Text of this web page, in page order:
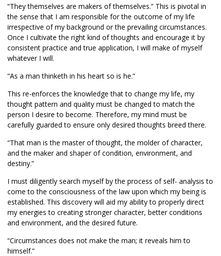
“They themselves are makers of themselves.” This is pivotal in
the sense that I am responsible for the outcome of my life
irrespective of my background or the prevailing circumstances.
Once I cultivate the right kind of thoughts and encourage it by
consistent practice and true application, I will make of myself
whatever I will.
“As a man thinketh in his heart so is he.”
This re-enforces the knowledge that to change my life, my
thought pattern and quality must be changed to match the
person I desire to become. Therefore, my mind must be
carefully guarded to ensure only desired thoughts breed there.
“That man is the master of thought, the molder of character,
and the maker and shaper of condition, environment, and
destiny.”
I must diligently search myself by the process of self- analysis to
come to the consciousness of the law upon which my being is
established. This discovery will aid my ability to properly direct
my energies to creating stronger character, better conditions
and environment, and the desired future.
“Circumstances does not make the man; it reveals him to
himself.”